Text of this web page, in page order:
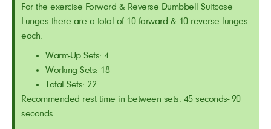
For the exercise Forward & Reverse Dumbbell Suitcase
Lunges there are a total of 10 forward & 10 reverse lunges
each.
Warm-Up Sets: 4
Working Sets: 18
Total Sets: 22
Recommended rest time in between sets: 45 seconds- 90
seconds.